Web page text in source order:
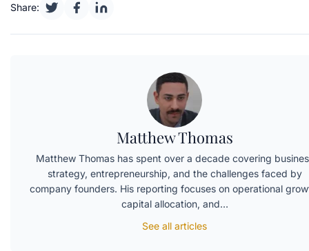
Share:
Matthew Thomas
Matthew Thomas has spent over a decade covering
strategy, entrepreneurship, and the challenges faced by
company founders. His reporting focuses on operational
capital allocation, and…
See all articles